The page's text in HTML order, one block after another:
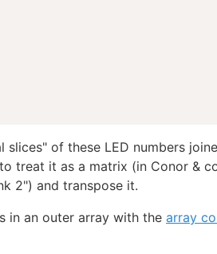
of these LED numbers
treat it as a matrix (in Conor &
2") and transpose it.
in an outer array with the array